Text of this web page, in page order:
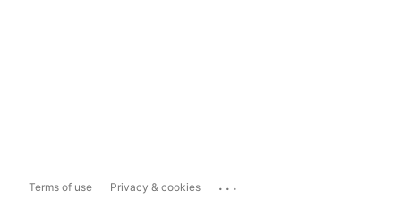
Terms of use Privacy & cookies ...